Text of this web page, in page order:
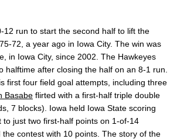
12 run to start the second half to lift the
72, a year ago in Iowa City. The win was
in Iowa City, since 2002. The Hawkeyes
halftime after closing the half on an 8-1 run.
first four field goal attempts, including three
Basabe flirted with a first-half triple double
7 blocks). Iowa held Iowa State scoring
to just two first-half points on 1-of-14
contest with 10 points. The story of the